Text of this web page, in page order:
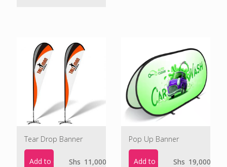
Tear Drop Banner
Add to cart Shs 11,000
Pop Up Banner
Add to cart Shs 19,000